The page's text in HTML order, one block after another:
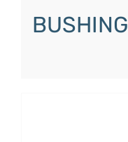
BUSHING